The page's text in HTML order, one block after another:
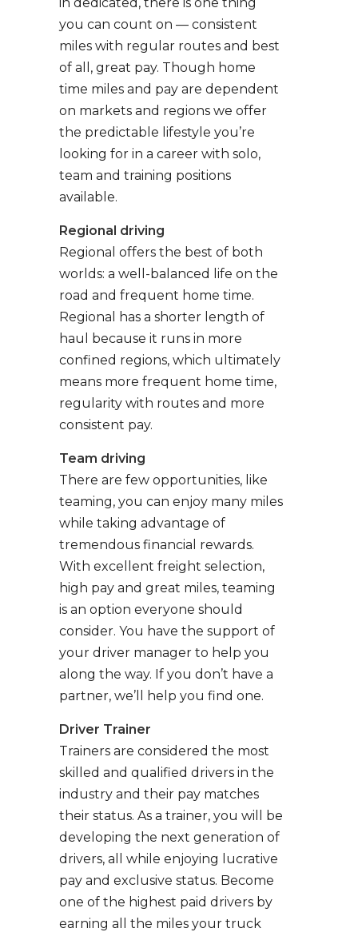
you can count on — consistent
miles with regular routes and best
of all, great pay. Though home
time miles and pay are dependent
on markets and regions we offer
the predictable lifestyle you’re
looking for in a career with solo,
team and training positions
available.
Regional driving
Regional offers the best of both
worlds: a well-balanced life on the
road and frequent home time.
Regional has a shorter length of
haul because it runs in more
confined regions, which ultimately
means more frequent home time,
regularity with routes and more
consistent pay.
Team driving
There are few opportunities, like
teaming, you can enjoy many miles
while taking advantage of
tremendous financial rewards.
With excellent freight selection,
high pay and great miles, teaming
is an option everyone should
consider. You have the support of
your driver manager to help you
along the way. If you don’t have a
partner, we’ll help you find one.
Driver Trainer
Trainers are considered the most
skilled and qualified drivers in the
industry and their pay matches
their status. As a trainer, you will be
developing the next generation of
drivers, all while enjoying lucrative
pay and exclusive status. Become
one of the highest paid drivers by
earning all the miles your truck